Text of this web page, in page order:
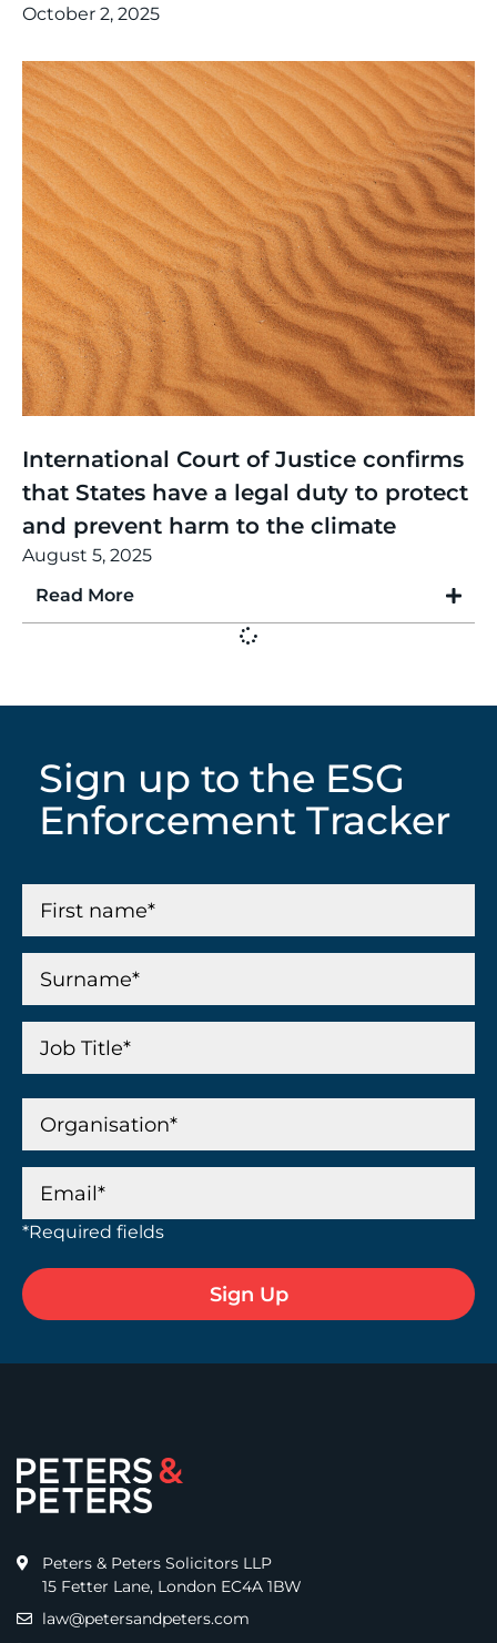
October 2, 2025
International Court of Justice confirms
that States have a legal duty to protect
and prevent harm to the climate
August 5, 2025
Read More
Sign up to the ESG
Enforcement Tracker
*Required fields
Peters & Peters Solicitors LLP
15 Fetter Lane, London EC4A 1BW
law@petersandpeters.com